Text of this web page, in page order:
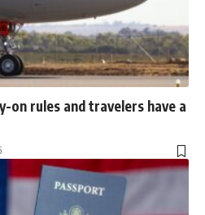
on rules and travelers have a